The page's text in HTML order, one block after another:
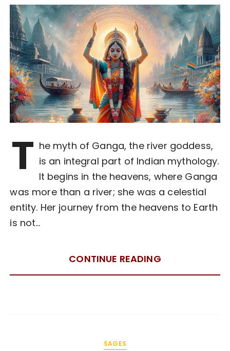
T he myth of Ganga, the river goddess,
is an integral part of Indian mythology.
It begins in the heavens, where Ganga
was more than a river; she was a celestial
entity. Her journey from the heavens to Earth
is not…
CONTINUE READING
SAGES